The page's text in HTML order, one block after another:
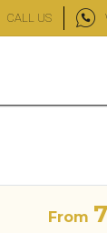
CALL US
From